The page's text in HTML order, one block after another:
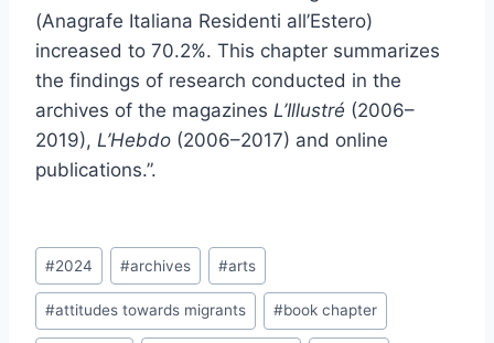
(Anagrafe Italiana Residenti all’Estero)
increased to 70.2%. This chapter summarizes
the findings of research conducted in the
archives of the magazines L’Illustré (2006–
2019), L’Hebdo(2006–2017) and online
publications.”.
Post
Tags:
#2024 #archives #arts
#attitudes towards migrants #book chapter